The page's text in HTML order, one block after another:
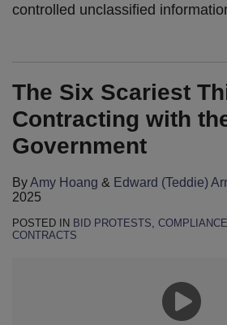
controlled unclassified
The Six Scariest
Contracting with
Government
ByAmy Hoang & Edward (Teddie)
2025
POSTED IN BID PROTESTS, COMPLIANCE
CONTRACTS